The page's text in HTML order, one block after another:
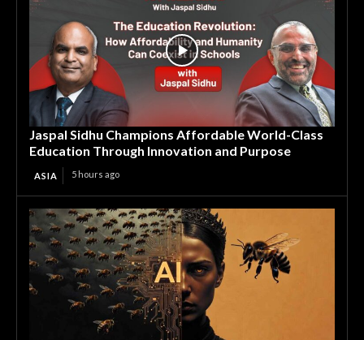
Jaspal Sidhu Champions Affordable World-Class
Education Through Innovation and Purpose
ASIA 5 hours ago